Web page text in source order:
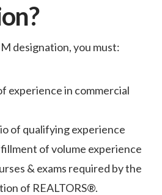
designation, you must:
experience in commercial
of qualifying experience
of volume experience
& exams required by the
of REALTORS®.